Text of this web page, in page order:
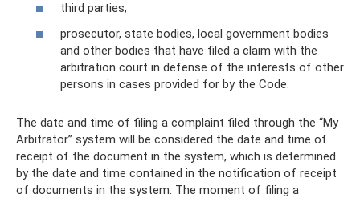
third parties;
prosecutor, state bodies, local government bodies
and other bodies that have filed a claim with the
arbitration court in defense of the interests of other
persons in cases provided for by the Code.
The date and time of filing a complaint filed through the “My
Arbitrator” system will be considered the date and time of
receipt of the document in the system, which is determined
by the date and time contained in the notification of receipt
of documents in the system. The moment of filing a